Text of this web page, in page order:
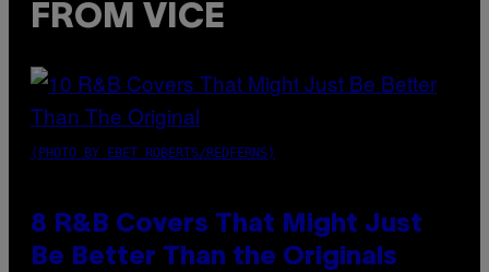
FROM VICE
(PHOTO BY EBET ROBERTS/REDFERNS)
8 R&B Covers That Might Just
Be Better Than the Originals